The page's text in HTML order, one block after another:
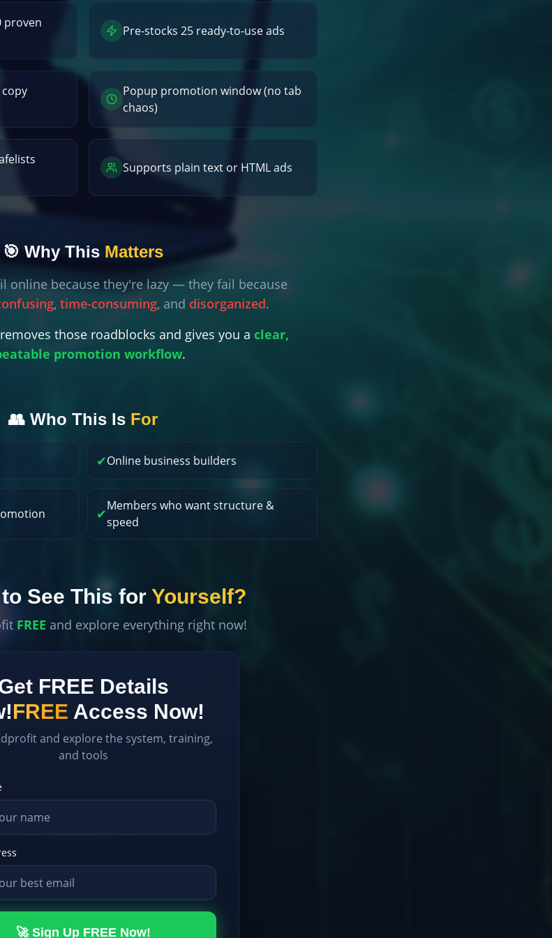
proven
Pre-stocks 25 ready-to-use ads
Popup promotion window (no tab
chaos)
Supports plain text or HTML ads
🎯 Why This Matters
online because they're lazy — they fail because
, time-consuming, and disorganized.
those roadblocks and gives you a clear,
promotion workflow.
👥 Who This Is For
✔Online business builders
✔Members who want structure &
speed
See This for Yourself?
FREE and explore everything right now!
FREE Details
FREE Access Now!
and explore the system, training,
and tools
🚀 Sign Up FREE Now!